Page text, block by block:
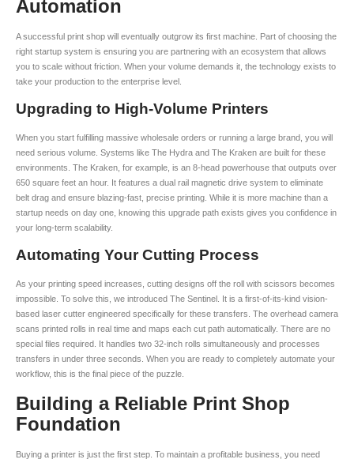
Automation
A successful print shop will eventually outgrow its first machine. Part of choosing the
right startup system is ensuring you are partnering with an ecosystem that allows
you to scale without friction. When your volume demands it, the technology exists to
take your production to the enterprise level.
Upgrading to High-Volume Printers
When you start fulfilling massive wholesale orders or running a large brand, you will
need serious volume. Systems like The Hydra and The Kraken are built for these
environments. The Kraken, for example, is an 8-head powerhouse that outputs over
650 square feet an hour. It features a dual rail magnetic drive system to eliminate
belt drag and ensure blazing-fast, precise printing. While it is more machine than a
startup needs on day one, knowing this upgrade path exists gives you confidence in
your long-term scalability.
Automating Your Cutting Process
As your printing speed increases, cutting designs off the roll with scissors becomes
impossible. To solve this, we introduced The Sentinel. It is a first-of-its-kind vision-
based laser cutter engineered specifically for these transfers. The overhead camera
scans printed rolls in real time and maps each cut path automatically. There are no
special files required. It handles two 32-inch rolls simultaneously and processes
transfers in under three seconds. When you are ready to completely automate your
workflow, this is the final piece of the puzzle.
Building a Reliable Print Shop
Foundation
Buying a printer is just the first step. To maintain a profitable business, you need